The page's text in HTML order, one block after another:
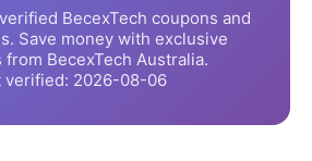
BecexTech coupons and
Save money with exclusive
from BecexTech Australia.
verified: 2026-08-06